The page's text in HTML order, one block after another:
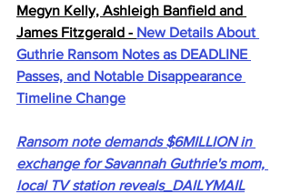
Megyn Kelly, Ashleigh Banfield and
James Fitzgerald - New Details About
Guthrie Ransom Notes as DEADLINE
Passes, and Notable Disappearance
Timeline Change
Ransom note demands $6MILLION in
exchange for Savannah Guthrie's mom,
local TV station reveals_DAILYMAIL